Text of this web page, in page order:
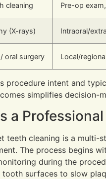
cleaning Pre-op
(X-rays) Intraoral/
oral surgery Local/
procedure intent and
simplifies decision-
a
teeth cleaning is a multi-
The process begins
during the
tooth surfaces to slow